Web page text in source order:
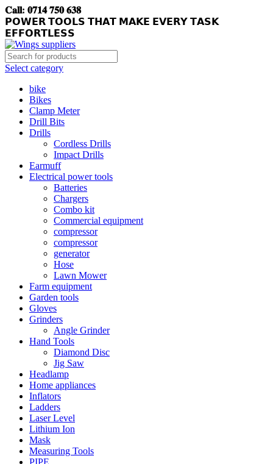
𝐂𝐚𝐥𝐥: 𝟎𝟕𝟏𝟒 𝟕𝟓𝟎 𝟔𝟑𝟖
𝗣𝗢𝗪𝗘𝗥 𝗧𝗢𝗢𝗟𝗦 𝗧𝗛𝗔𝗧 𝗠𝗔𝗞𝗘 𝗘𝗩𝗘𝗥𝗬 𝗧𝗔𝗦𝗞
𝗘𝗙𝗙𝗢𝗥𝗧𝗟𝗘𝗦𝗦
Select category
bike
Bikes
Clamp Meter
Drill Bits
Drills
Cordless Drills
Impact Drills
Earmuff
Electrical power tools
Batteries
Chargers
Combo kit
Commercial equipment
compressor
compressor
generator
Hose
Lawn Mower
Farm equipment
Garden tools
Gloves
Grinders
Angle Grinder
Hand Tools
Diamond Disc
Jig Saw
Headlamp
Home appliances
Inflators
Ladders
Laser Level
Lithium Ion
Mask
Measuring Tools
PIPE